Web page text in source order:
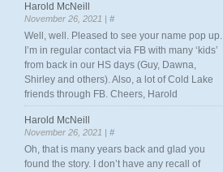
Harold McNeill
November 26, 2021 | #
Well, well. Pleased to see your name pop up.
I’m in regular contact via FB with many ‘kids’
from back in our HS days (Guy, Dawna,
Shirley and others). Also, a lot of Cold Lake
friends through FB. Cheers, Harold
Harold McNeill
November 26, 2021 | #
Oh, that is many years back and glad you
found the story. I don’t have any recall of